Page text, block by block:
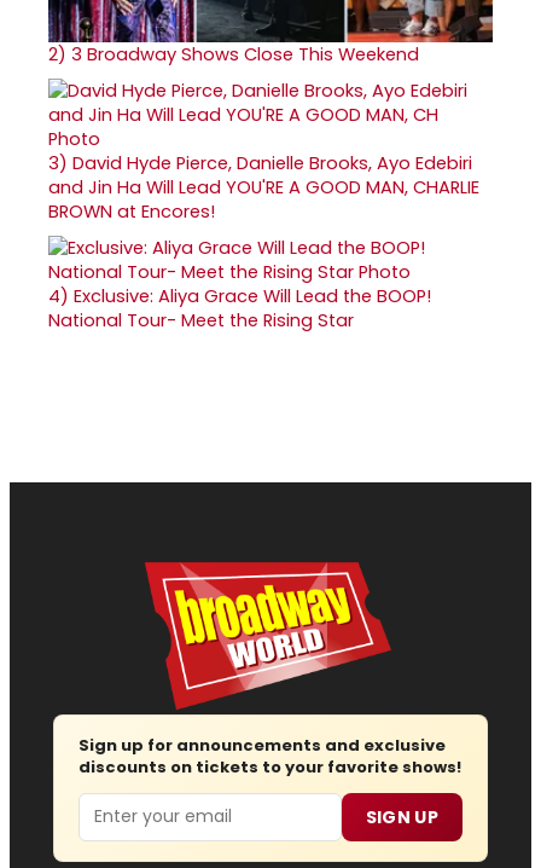
2) 3 Broadway Shows Close This Weekend
3) David Hyde Pierce, Danielle Brooks, Ayo Edebiri
and Jin Ha Will Lead YOU'RE A GOOD MAN, CHARLIE
BROWN at Encores!
4) Exclusive: Aliya Grace Will Lead the BOOP!
National Tour- Meet the Rising Star
Sign up for announcements and exclusive
discounts on tickets to your favorite shows!
Email SIGN UP